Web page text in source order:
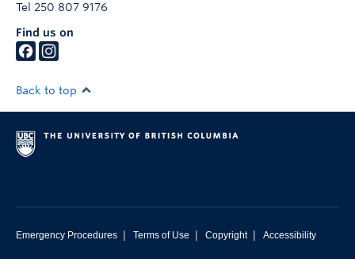
Tel 250 807 9176
Find us on
Back to top
Emergency Procedures | Terms of Use | Copyright | Accessibility